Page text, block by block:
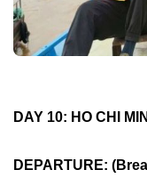
DAY 10: HO CHI
DEPARTURE: